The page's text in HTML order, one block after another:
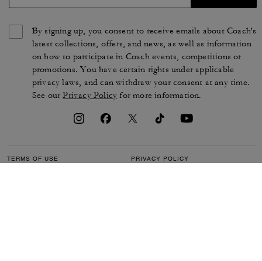
By signing up, you consent to receive emails about Coach's
latest collections, offers, and news, as well as information
on how to participate in Coach events, competitions or
promotions. You have certain rights under applicable
privacy laws, and can withdraw your consent at any time.
See ourPrivacy Policy for more information.
TERMS OF USE PRIVACY POLICY